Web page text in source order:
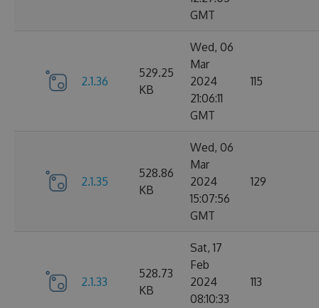
GMT
2.1.36
529.25
KB
Wed, 06
Mar
2024
21:06:11
GMT
115
2.1.35
528.86
KB
Wed, 06
Mar
2024
15:07:56
GMT
129
2.1.33
528.73
KB
Sat, 17
Feb
2024
08:10:33
113